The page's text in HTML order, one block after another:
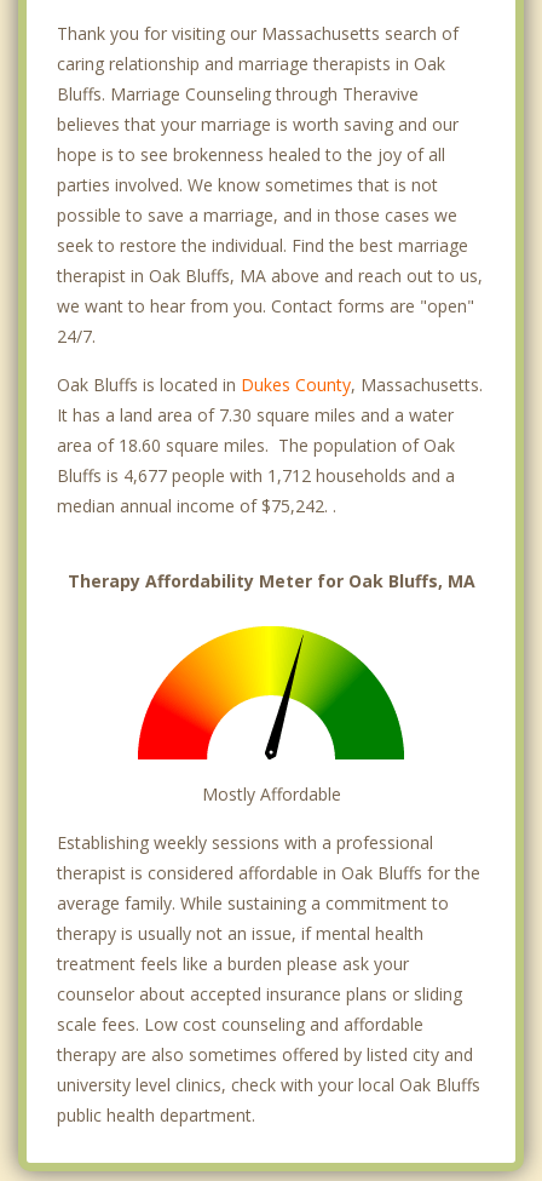
Thank you for visiting our Massachusetts search of
caring relationship and marriage therapists in Oak
Bluffs. Marriage Counseling through Theravive
believes that your marriage is worth saving and our
hope is to see brokenness healed to the joy of all
parties involved. We know sometimes that is not
possible to save a marriage, and in those cases we
seek to restore the individual. Find the best marriage
therapist in Oak Bluffs, MA above and reach out to us,
we want to hear from you. Contact forms are "open"
24/7.
Oak Bluffs is located in Dukes County, Massachusetts.
It has a land area of 7.30 square miles and a water
area of 18.60 square miles. The population of Oak
Bluffs is 4,677 people with 1,712 households and a
median annual income of $75,242. .
Therapy Affordability Meter for Oak Bluffs, MA
Mostly Affordable
Establishing weekly sessions with a professional
therapist is considered affordable in Oak Bluffs for the
average family. While sustaining a commitment to
therapy is usually not an issue, if mental health
treatment feels like a burden please ask your
counselor about accepted insurance plans or sliding
scale fees. Low cost counseling and affordable
therapy are also sometimes offered by listed city and
university level clinics, check with your local Oak Bluffs
public health department.